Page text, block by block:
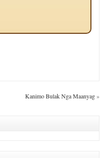
Kanimo Bulak Nga Maanyag»